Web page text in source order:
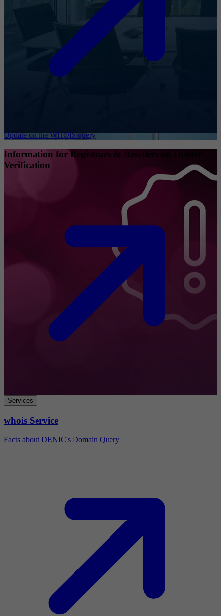
Update on the WHOIS query
Information for Registrars & Resellers on Holder
Verification
Services
whois Service
Facts about DENIC's Domain Query